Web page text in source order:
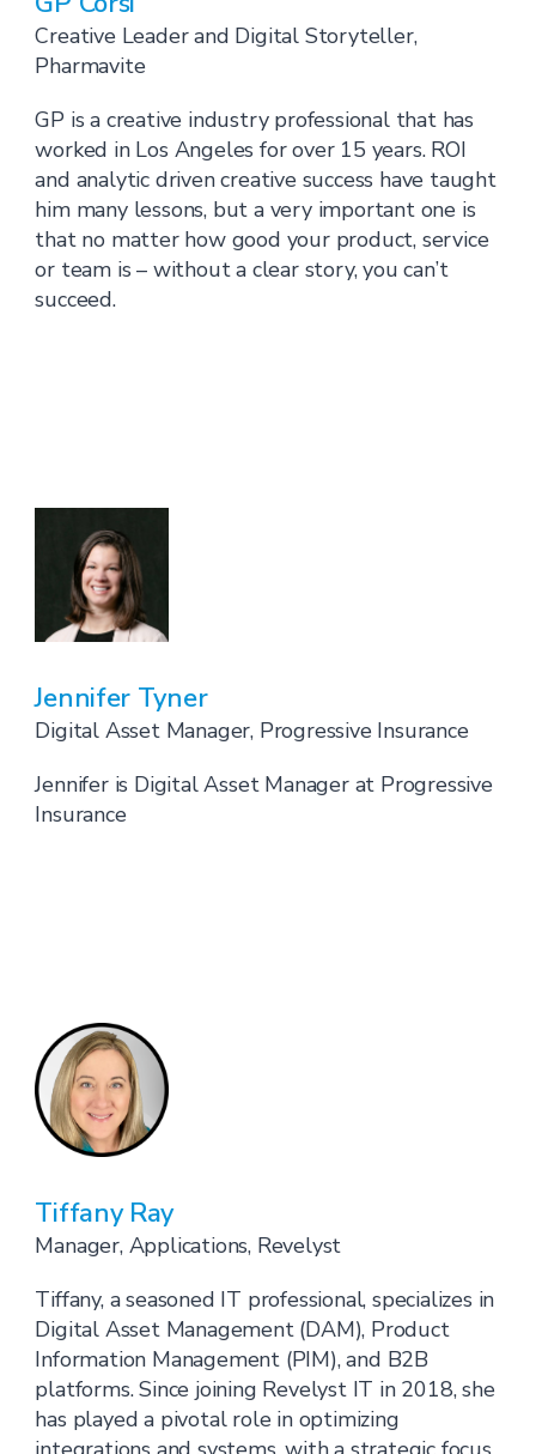
Creative Leader and Digital Storyteller,
Pharmavite
GP is a creative industry professional that has
worked in Los Angeles for over 15 years. ROI
and analytic driven creative success have taught
him many lessons, but a very important one is
that no matter how good your product, service
or team is – without a clear story, you can’t
succeed.
Jennifer Tyner
Digital Asset Manager, Progressive Insurance
Jennifer is Digital Asset Manager at Progressive
Insurance
Tiffany Ray
Manager, Applications, Revelyst
Tiffany, a seasoned IT professional, specializes in
Digital Asset Management (DAM), Product
Information Management (PIM), and B2B
platforms. Since joining Revelyst IT in 2018, she
has played a pivotal role in optimizing